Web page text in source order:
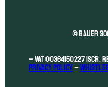
© Bauer
– VAT 00364150227 Iscr.
Privacy Policy–